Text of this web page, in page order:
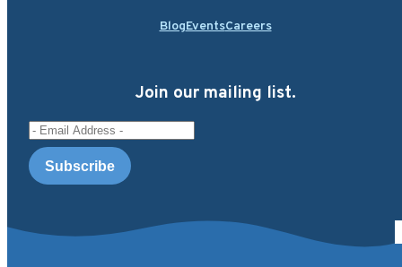
BlogEventsCareers
Join our mailing list.
Email Address